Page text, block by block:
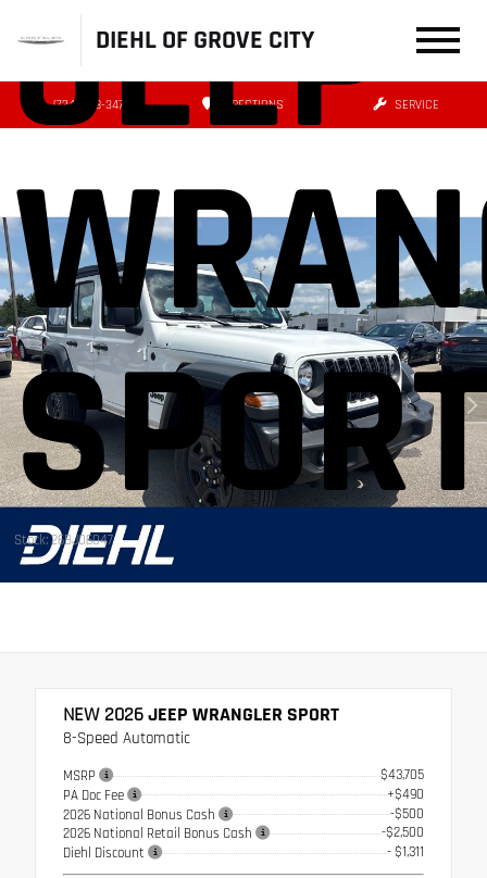
DIEHL OF GROVE CITY
(724) 608-3479 DIRECTIONS SERVICE
JEEP
Stock: 26BJ06047
NEW 2026JEEP WRANGLER SPORT
8-Speed Automatic
MSRP
$43,705
PA Doc Fee
+$490
2026 National Bonus Cash
-$500
2026 National Retail Bonus Cash
-$2,500
Diehl Discount
- $1,311